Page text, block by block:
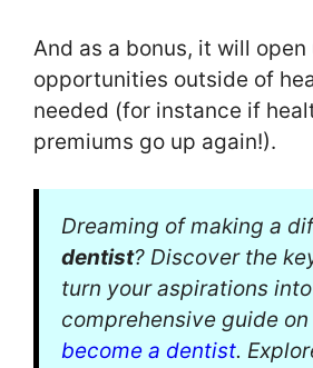
And as a bonus, it will
opportunities outside of
needed (for instance if
premiums go up again!).
Dreaming of making a
dentist? Discover the
turn your aspirations
comprehensive guide on
become a dentist.